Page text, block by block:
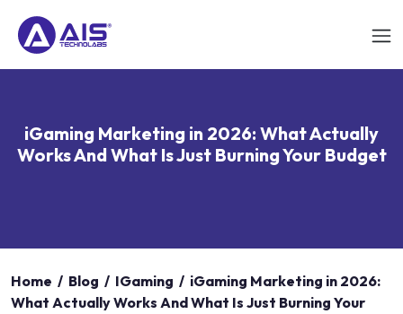
iGaming Marketing in 2026: What Actually
Works And What Is Just Burning Your Budget
Home / Blog / IGaming / iGaming Marketing in 2026:
What Actually Works And What Is Just Burning Your